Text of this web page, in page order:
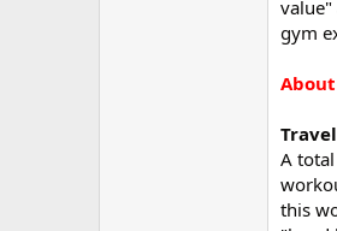
gym
A
this